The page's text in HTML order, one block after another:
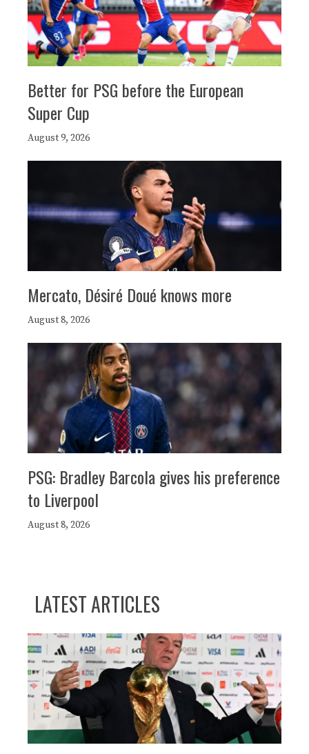
Better for PSG before the European
Super Cup
August 9, 2026
Mercato, Désiré Doué knows more
August 8, 2026
PSG: Bradley Barcola gives his preference
to Liverpool
August 8, 2026
LATEST ARTICLES